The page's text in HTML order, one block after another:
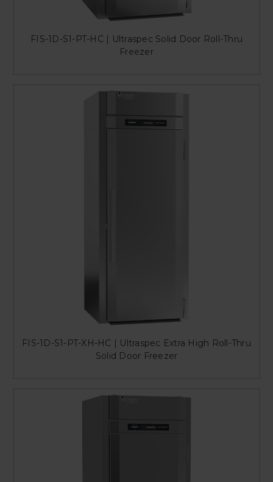
FIS-1D-S1-PT-HC | Ultraspec Solid Door Roll-Thru
Freezer
FIS-1D-S1-PT-XH-HC | Ultraspec Extra High Roll-Thru
Solid Door Freezer